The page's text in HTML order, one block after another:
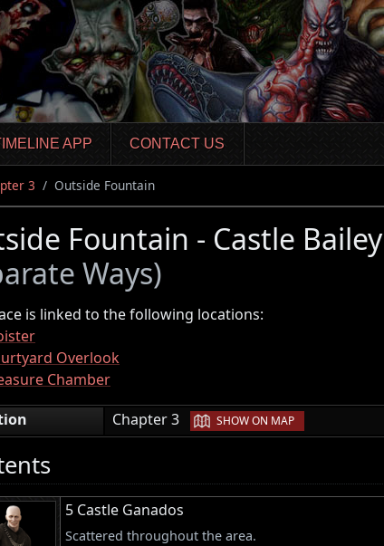
APP CONTACT US
3 Outside Fountain
Fountain - Castle Bailey
Ways)
is linked to the following locations:
Overlook
Chamber
Chapter 3 | SHOW ON MAP
5 Castle Ganados
Scattered throughout the area.